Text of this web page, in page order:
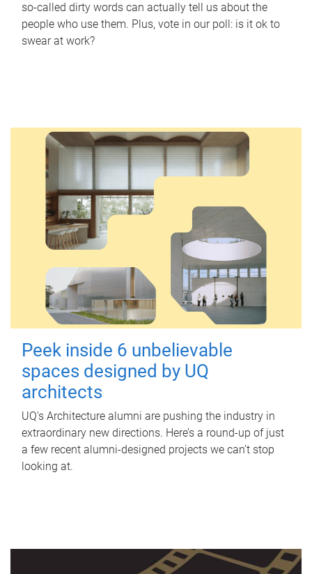
so-called dirty words can actually tell us about the
people who use them. Plus, vote in our poll: is it ok to
swear at work?
Peek inside 6 unbelievable
spaces designed by UQ
architects
UQ's Architecture alumni are pushing the industry in
extraordinary new directions. Here’s a round-up of just
a few recent alumni-designed projects we can’t stop
looking at.